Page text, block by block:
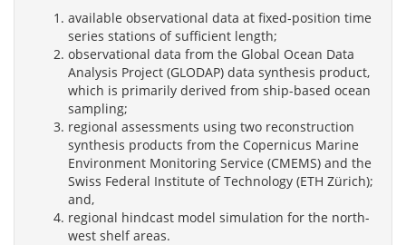
available observational data at fixed-position time
series stations of sufficient length;
observational data from the Global Ocean Data
Analysis Project (GLODAP) data synthesis product,
which is primarily derived from ship-based ocean
sampling;
regional assessments using two reconstruction
synthesis products from the Copernicus Marine
Environment Monitoring Service (CMEMS) and the
Swiss Federal Institute of Technology (ETH Zürich);
and,
regional hindcast model simulation for the north-
west shelf areas.